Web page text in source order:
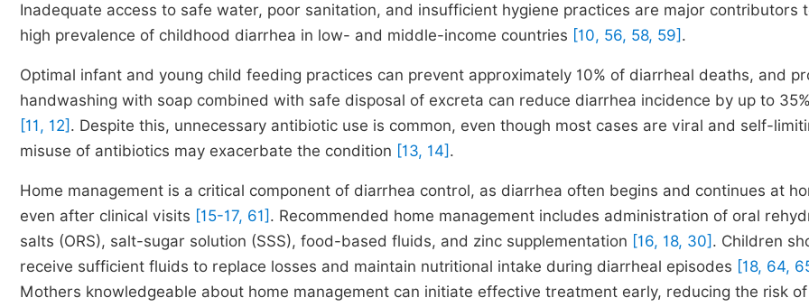
Inadequate access to safe water, poor sanitation, and insufficient hygiene practices are major contributors
high prevalence of childhood diarrhea in low- and middle-income countries [10, 56, 58, 59] .
Optimal infant and young child feeding practices can prevent approximately 10% of diarrheal deaths, and
handwashing with soap combined with safe disposal of excreta can reduce diarrhea incidence by up to 35%
[11, 12] . Despite this, unnecessary antibiotic use is common, even though most cases are viral and self-
misuse of antibiotics may exacerbate the condition [13, 14] .
Home management is a critical component of diarrhea control, as diarrhea often begins and continues at
even after clinical visits [15-17, 61] . Recommended home management includes administration of oral
salts (ORS), salt-sugar solution (SSS), food-based fluids, and zinc supplementation [16, 18, 30] . Children
receive sufficient fluids to replace losses and maintain nutritional intake during diarrheal episodes [18, 64,
Mothers knowledgeable about home management can initiate effective treatment early, reducing the risk of